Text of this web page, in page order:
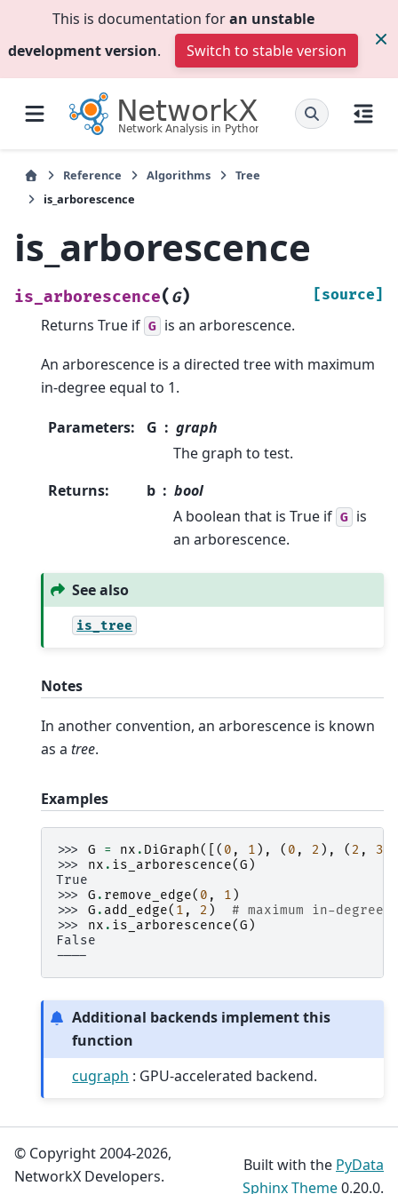
This is documentation foran unstable
development version. Switch to stable version
Reference Algorithms
Tree
is_arborescence
is_arborescence
is_arborescence( G) [source]
Returns True if G is an arborescence.
An arborescence is a directed tree with maximum
in-degree equal to 1.
Parameters: G
graph
The graph to test.
Returns: b
bool
A boolean that is True if G is
an arborescence.
See also
is_tree
Notes
In another convention, an arborescence is known
as a tree.
Examples
>>> G = nx . DiGraph([( 0 , 1 ), ( 0 , 2 ), ( 2 , 3
>>> nx . is_arborescence(G )
True
>>> G . remove_edge( 0 , 1 )
>>> G . add_edge( 1 , 2 )
# maximum in-degree
>>> nx . is_arborescence(G )
False
----
Additional backends implement this
function
cugraph : GPU-accelerated backend.
© Copyright 2004-2026,
NetworkX Developers.
Built with the PyData
Sphinx Theme0.20.0.